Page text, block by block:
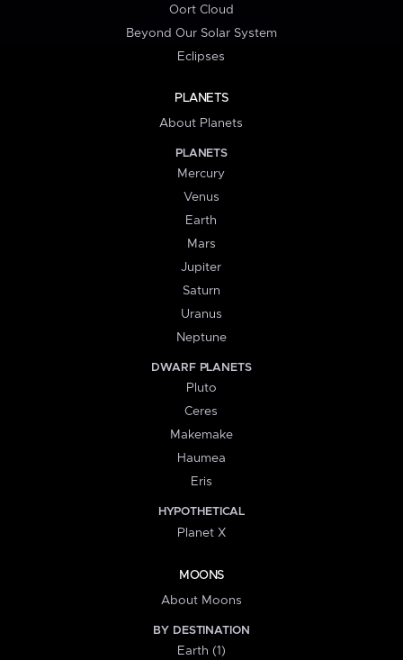
Oort Cloud
Beyond Our Solar System
Eclipses
PLANETS
About Planets
PLANETS
Mercury
Venus
Earth
Mars
Jupiter
Saturn
Uranus
Neptune
DWARF PLANETS
Pluto
Ceres
Makemake
Haumea
Eris
HYPOTHETICAL
Planet X
MOONS
About Moons
BY DESTINATION
Earth (1)